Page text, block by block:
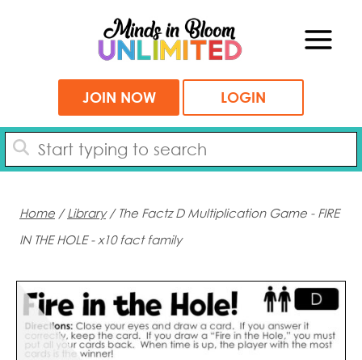
JOIN NOW LOGIN
Home / Library/ The Factz D Multiplication Game - FIRE
IN THE HOLE - x10 fact family